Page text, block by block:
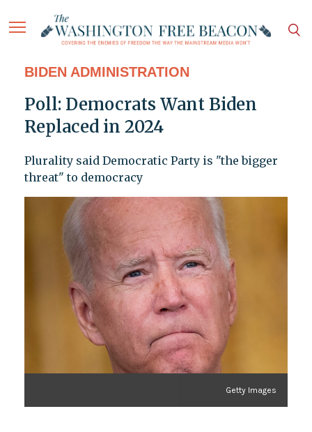
BIDEN ADMINISTRATION
Poll: Democrats Want Biden
Replaced in 2024
Plurality said Democratic Party is "the bigger
threat" to democracy
Getty Images